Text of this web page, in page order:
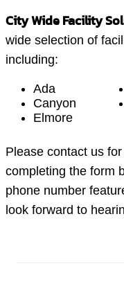
City Wide Facility
wide selection of
including:
Ada
Canyon
Elmore
Please contact us
completing the form
phone number
look forward to